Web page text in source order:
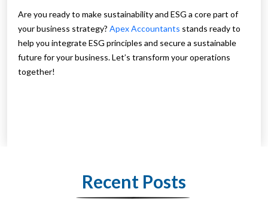
Are you ready to make sustainability and ESG a core part of
your business strategy? Apex Accountants stands ready to
help you integrate ESG principles and secure a sustainable
future for your business. Let’s transform your operations
together!
Recent Posts